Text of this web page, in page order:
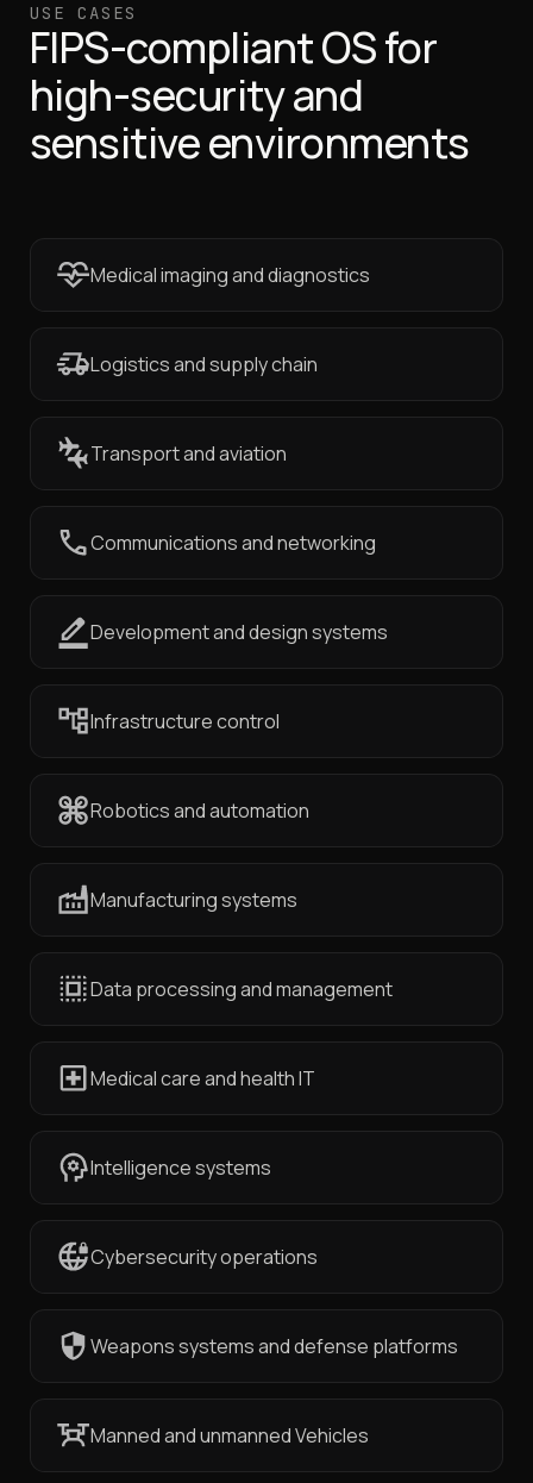
USE CASES
FIPS-compliant OS for
high-security and
sensitive environments
Medical imaging and diagnostics
Logistics and supply chain
Transport and aviation
Communications and networking
Development and design systems
Infrastructure control
Robotics and automation
Manufacturing systems
Data processing and management
Medical care and health IT
Intelligence systems
Cybersecurity operations
Weapons systems and defense platforms
Manned and unmanned Vehicles